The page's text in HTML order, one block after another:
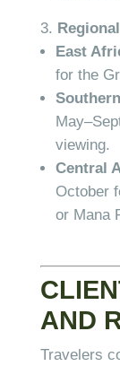
East
for the
viewing.
Central
October
or Mana
AND
Travelers